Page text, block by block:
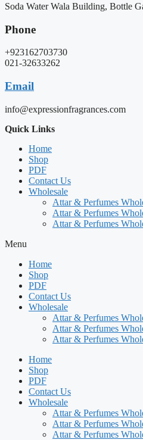
Soda Water Wala Building, Bottle
Phone
+923162703730
021-32633262
Email
info@expressionfragrances.com
Quick Links
Home
Shop
PDF
Contact Us
Wholesale
Attar & Perfumes
Attar & Perfumes
Attar & Perfumes
Menu
Home
Shop
PDF
Contact Us
Wholesale
Attar & Perfumes
Attar & Perfumes
Attar & Perfumes
Home
Shop
PDF
Contact Us
Wholesale
Attar & Perfumes
Attar & Perfumes
Attar & Perfumes